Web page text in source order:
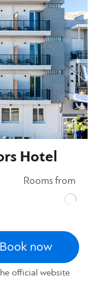
Hotel
Rooms from
Book now
official website